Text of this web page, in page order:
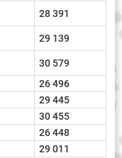
28 391
29 139
30 579
26 496
29 445
30 455
26 448
29 011